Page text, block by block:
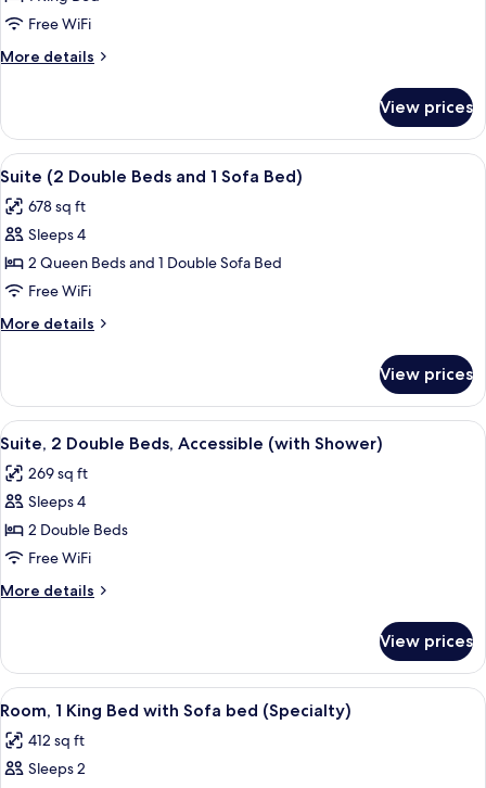
1
King
Bed
Shower)
Free WiFi
More details
More
1
King
Bed
Shower)
View prices
View
all
photos
for
Suite
(2
Double
Beds
1
Sofa
Bed)
A hotel room with two beds, a TV, a
4
Suite (2 Double Beds and 1 Sofa Bed)
678 sq ft
Sleeps 4
2 Queen Beds and 1 Double Sofa Bed
Free WiFi
More details
More
(2
Double
Beds
Sofa
View prices
View
all
photos
for
Suite,
2
Double
Beds,
(with
Shower)
A hotel room with two beds, a desk
5
Suite, 2 Double Beds, Accessible (with Shower)
269 sq ft
Sleeps 4
2 Double Beds
Free WiFi
More details
More
2
Double
Beds,
(with
Shower)
View prices
View
all
photos
for
A hotel room with a large bed, a
8
Room, 1 King Bed with Sofa bed (Specialty)
412 sq ft
Sleeps 2